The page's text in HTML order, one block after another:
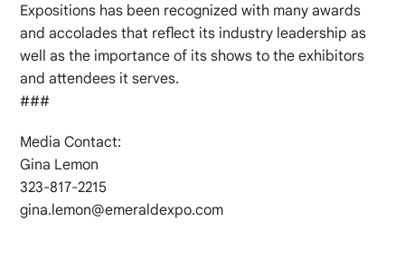
Expositions has been recognized with many awards
and accolades that reflect its industry leadership as
well as the importance of its shows to the exhibitors
and attendees it serves.
###
Media Contact:
Gina Lemon
323-817-2215
gina.lemon@emeraldexpo.com